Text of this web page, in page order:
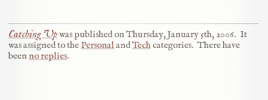
Catching Upwas published on Thursday, January 5th, 2006. It
was assigned to the PersonalandTech categories. There have
been no replies.